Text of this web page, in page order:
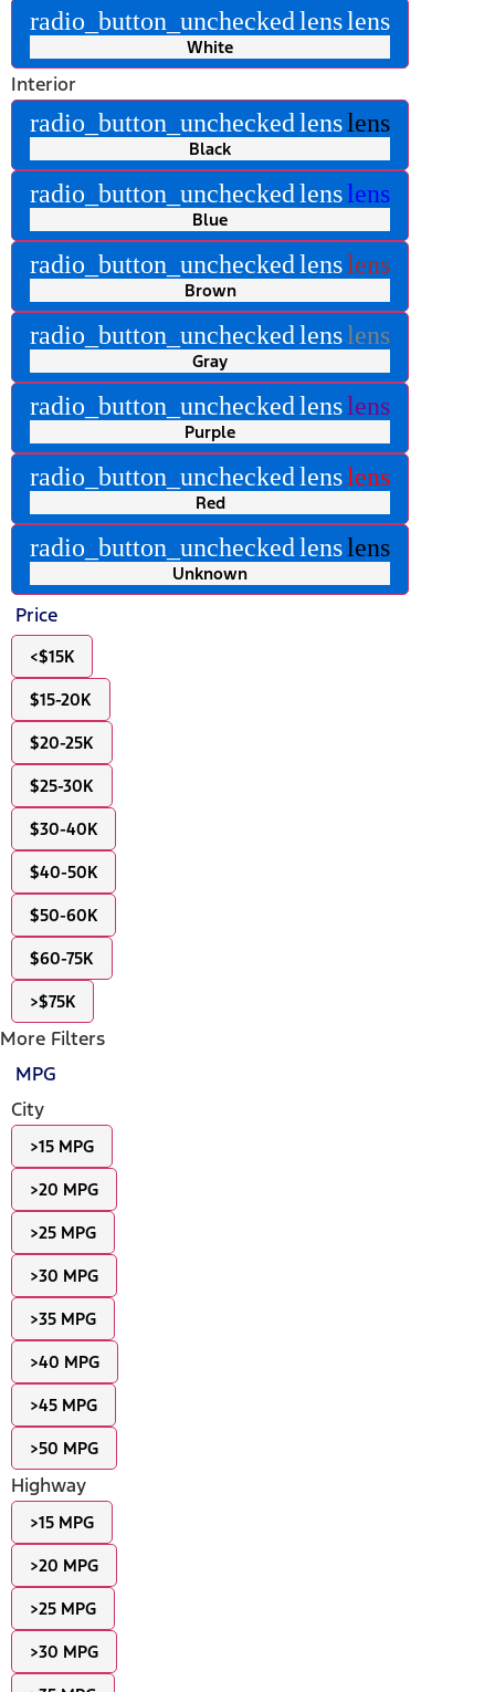
radio_button_uncheckedlenslens
White
Interior
radio_button_uncheckedlenslens
Black
radio_button_uncheckedlenslens
Blue
radio_button_uncheckedlenslens
Brown
radio_button_uncheckedlenslens
Gray
radio_button_uncheckedlenslens
Purple
radio_button_uncheckedlenslens
Red
radio_button_uncheckedlenslens
Unknown
Price
<$15K
$15-20K
$20-25K
$25-30K
$30-40K
$40-50K
$50-60K
$60-75K
>$75K
More Filters
MPG
City
>15 MPG
>20 MPG
>25 MPG
>30 MPG
>35 MPG
>40 MPG
>45 MPG
>50 MPG
Highway
>15 MPG
>20 MPG
>25 MPG
>30 MPG